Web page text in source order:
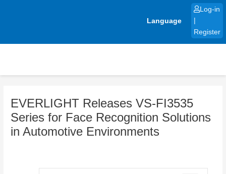
Language
Log-in
Register
EVERLIGHT Releases VS-FI3535
Series for Face Recognition Solutions
in Automotive Environments